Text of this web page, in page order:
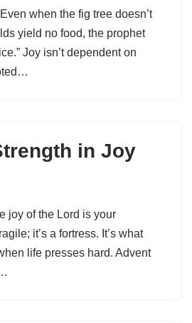
when the fig tree doesn’t
yield no food, the prophet
Joy isn’t dependent on
in Joy
joy of the Lord is your
it’s a fortress. It’s what
life presses hard. Advent